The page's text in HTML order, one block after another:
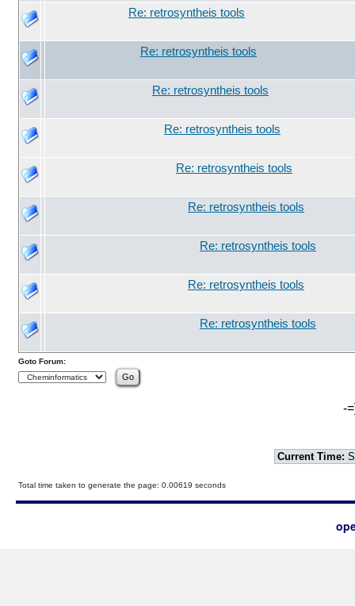
Re: retrosyntheis tools
Re: retrosyntheis tools
Re: retrosyntheis tools
Re: retrosyntheis tools
Re: retrosyntheis tools
Re: retrosyntheis tools
Re: retrosyntheis tools
Re: retrosyntheis tools
Re: retrosyntheis tools
Goto Forum:
-
Current Time:
Total time taken to generate the page: 0.00619 seconds